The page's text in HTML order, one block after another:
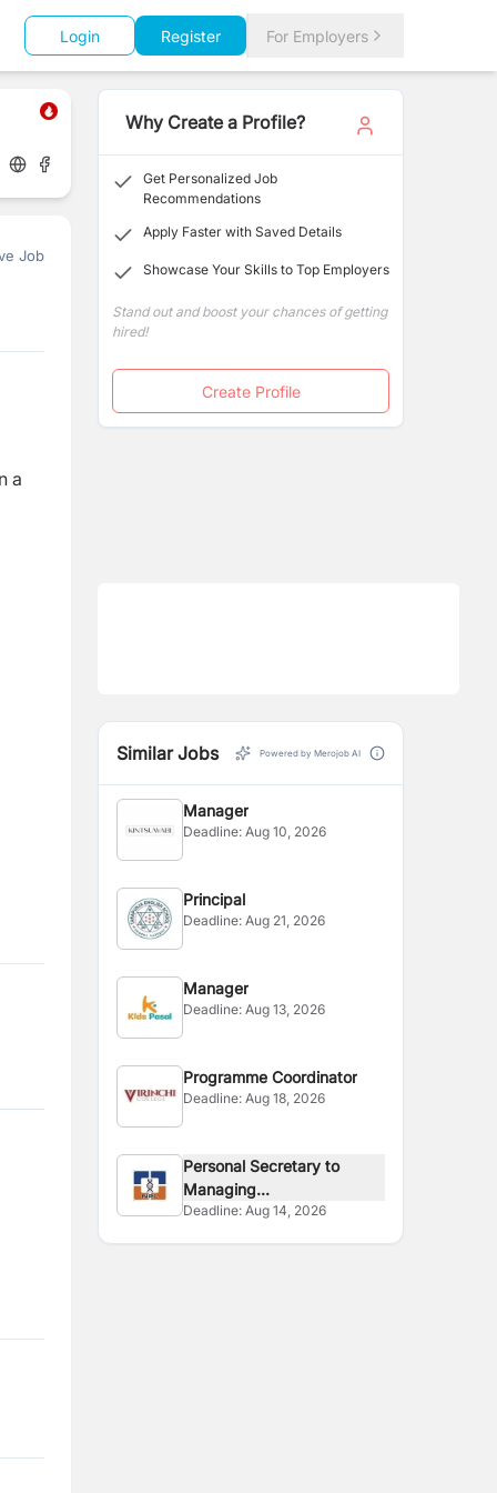
Login Register For Employers
Job
a
Why Create a Profile?
Get Personalized Job
Recommendations
Apply Faster with Saved Details
Showcase Your Skills to Top Employers
Stand out and boost your chances of getting
hired!
Create Profile
Similar Jobs Powered by Merojob AI
Manager
Deadline:Aug 10, 2026
Principal
Deadline:Aug 21, 2026
Manager
Deadline:Aug 13, 2026
Programme Coordinator
Deadline:Aug 18, 2026
Personal Secretary to
Managing...
Deadline:Aug 14, 2026